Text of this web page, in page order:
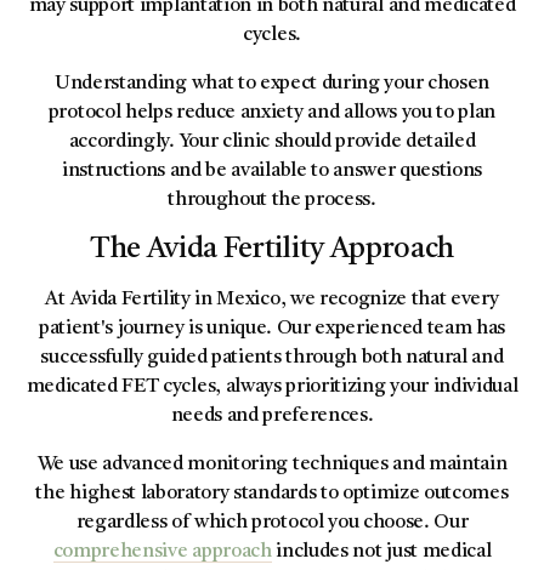
may support implantation in both natural and medicated
cycles.
Understanding what to expect during your chosen
protocol helps reduce anxiety and allows you to plan
accordingly. Your clinic should provide detailed
instructions and be available to answer questions
throughout the process.
The Avida Fertility Approach
At Avida Fertility in Mexico, we recognize that every
patient's journey is unique. Our experienced team has
successfully guided patients through both natural and
medicated FET cycles, always prioritizing your individual
needs and preferences.
We use advanced monitoring techniques and maintain
the highest laboratory standards to optimize outcomes
regardless of which protocol you choose. Our
comprehensive approachincludes not just medical